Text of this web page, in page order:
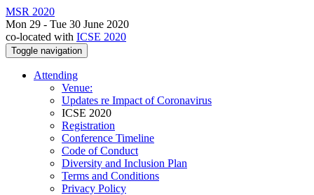
MSR 2020
Mon 29 - Tue 30 June 2020
co-located with ICSE 2020
Toggle navigation
Attending
Venue:
Updates re Impact of Coronavirus
ICSE 2020
Registration
Conference Timeline
Code of Conduct
Diversity and Inclusion Plan
Terms and Conditions
Privacy Policy